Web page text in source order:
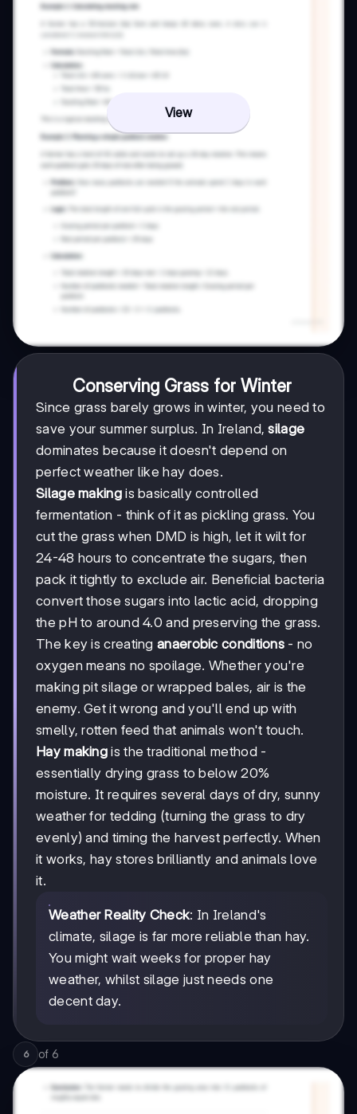
View
Conserving Grass for Winter
Since grass barely grows in winter, you need to
save your summer surplus. In Ireland,silage
dominates because it doesn't depend on
perfect weather like hay does.
Silage makingis basically controlled
fermentation - think of it as pickling grass. You
cut the grass when DMD is high, let it wilt for
24-48 hours to concentrate the sugars, then
pack it tightly to exclude air. Beneficial bacteria
convert those sugars into lactic acid, dropping
the pH to around 4.0 and preserving the grass.
The key is creating anaerobic conditions - no
oxygen means no spoilage. Whether you're
making pit silage or wrapped bales, air is the
enemy. Get it wrong and you'll end up with
smelly, rotten feed that animals won't touch.
Hay making is the traditional method -
essentially drying grass to below 20%
moisture. It requires several days of dry, sunny
weather for tedding (turning the grass to dry
evenly) and timing the harvest perfectly. When
it works, hay stores brilliantly and animals love
it.
Weather Reality Check: In Ireland's
climate, silage is far more reliable than hay.
You might wait weeks for proper hay
weather, whilst silage just needs one
decent day.
6 of 6